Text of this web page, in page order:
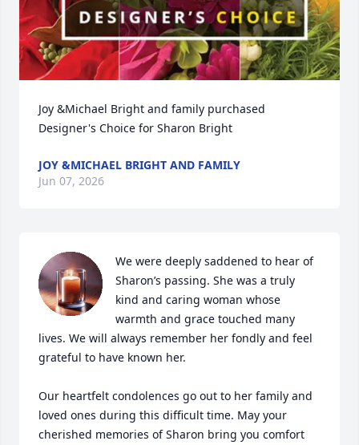
Joy &Michael Bright and family purchased
Designer's Choice for Sharon Bright
JOY &MICHAEL BRIGHT AND FAMILY
Jun 07, 2026
We were deeply saddened to hear of
Sharon’s passing. She was a truly
kind and caring woman whose
warmth and grace touched many
lives. We will always remember her fondly and feel
grateful to have known her.
Our heartfelt condolences go out to her family and
loved ones during this difficult time. May your
cherished memories of Sharon bring you comfort